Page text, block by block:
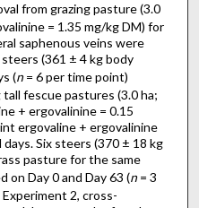
from grazing pasture (3.0
= 1.35 mg/kg DM) for
saphenous veins were
(361 ± 4 kg body
(n= 6 per time point)
fescue pastures (3.0 ha;
+ ergovalinine = 0.15
ergovaline + ergovalinine
Six steers (370 ± 18 kg
pasture for the same
on Day 0 and Day 63 (n= 3
2, cross-